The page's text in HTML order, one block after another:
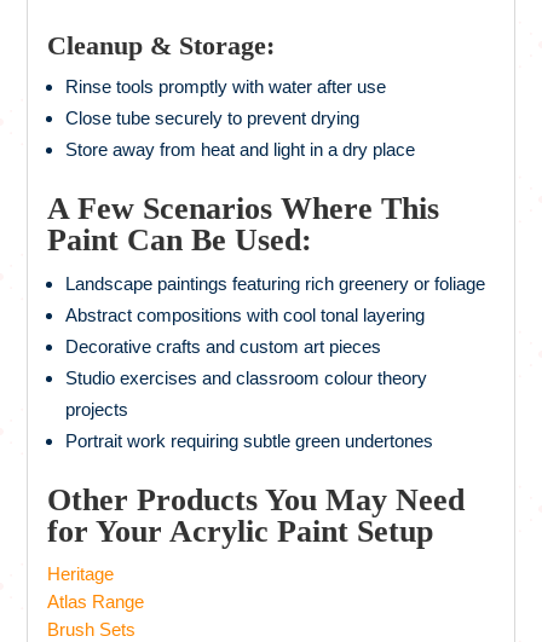
Cleanup & Storage:
Rinse tools promptly with water after use
Close tube securely to prevent drying
Store away from heat and light in a dry place
A Few Scenarios Where This
Paint Can Be Used:
Landscape paintings featuring rich greenery or foliage
Abstract compositions with cool tonal layering
Decorative crafts and custom art pieces
Studio exercises and classroom colour theory
projects
Portrait work requiring subtle green undertones
Other Products You May Need
for Your Acrylic Paint Setup
Heritage
Atlas Range
Brush Sets